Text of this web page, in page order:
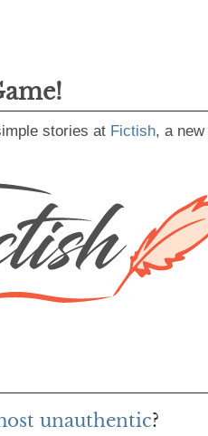
stories at Fictish, a
unauthentic?